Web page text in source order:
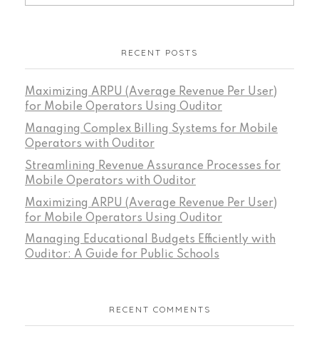
RECENT POSTS
Maximizing ARPU (Average Revenue Per User)
for Mobile Operators Using Ouditor
Managing Complex Billing Systems for Mobile
Operators with Ouditor
Streamlining Revenue Assurance Processes for
Mobile Operators with Ouditor
Maximizing ARPU (Average Revenue Per User)
for Mobile Operators Using Ouditor
Managing Educational Budgets Efficiently with
Ouditor: A Guide for Public Schools
RECENT COMMENTS